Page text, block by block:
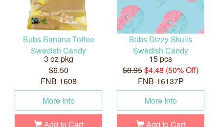
Bubs Banana Toffee
Swedish Candy
3 oz pkg
$6.50
FNB-1608
More Info
Add to Cart
Bubs Dizzy Skulls
Swedish Candy
15 pcs
$8.95$4.48 (50% Off)
FNB-16137P
More Info
Add to Cart